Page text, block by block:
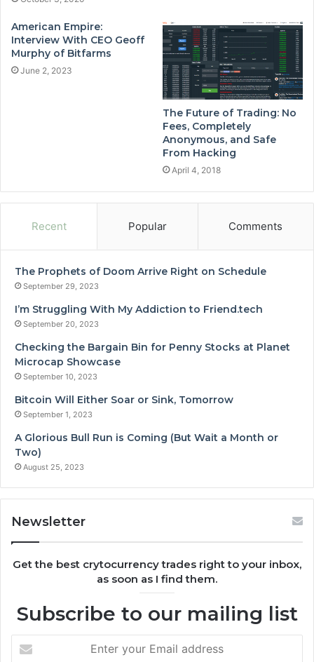
American Empire:
Interview With CEO Geoff
Murphy of Bitfarms
June 2, 2023
The Future of Trading: No
Fees, Completely
Anonymous, and Safe
From Hacking
April 4, 2018
Recent Popular Comments
The Prophets of Doom Arrive Right on Schedule
September 29, 2023
I’m Struggling With My Addiction to Friend.tech
September 20, 2023
Checking the Bargain Bin for Penny Stocks at Planet
Microcap Showcase
September 10, 2023
Bitcoin Will Either Soar or Sink, Tomorrow
September 1, 2023
A Glorious Bull Run is Coming (But Wait a Month or
Two)
August 25, 2023
Newsletter
Get the best crytocurrency trades right to your inbox,
as soon as I find them.
Subscribe to our mailing list
your